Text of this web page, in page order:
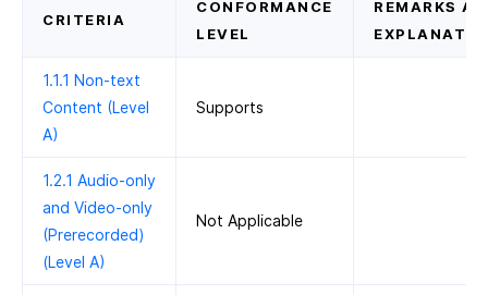
CRITERIA
CONFORMANCE
LEVEL
REMARKS
1.1.1 Non-text
Content (Level
A)
Supports
1.2.1 Audio-only
and Video-only
(Prerecorded)
(Level A)
Not Applicable